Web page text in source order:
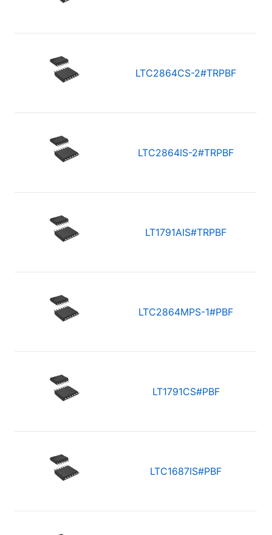
LTC2864CS-2#TRPBF
LTC2864IS-2#TRPBF
LT1791AIS#TRPBF
LTC2864MPS-1#PBF
LT1791CS#PBF
LTC1687IS#PBF